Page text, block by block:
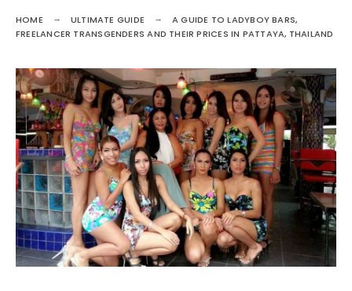
HOME ULTIMATE GUIDE
A GUIDE TO LADYBOY BARS,
FREELANCER TRANSGENDERS AND THEIR PRICES IN PATTAYA, THAILAND